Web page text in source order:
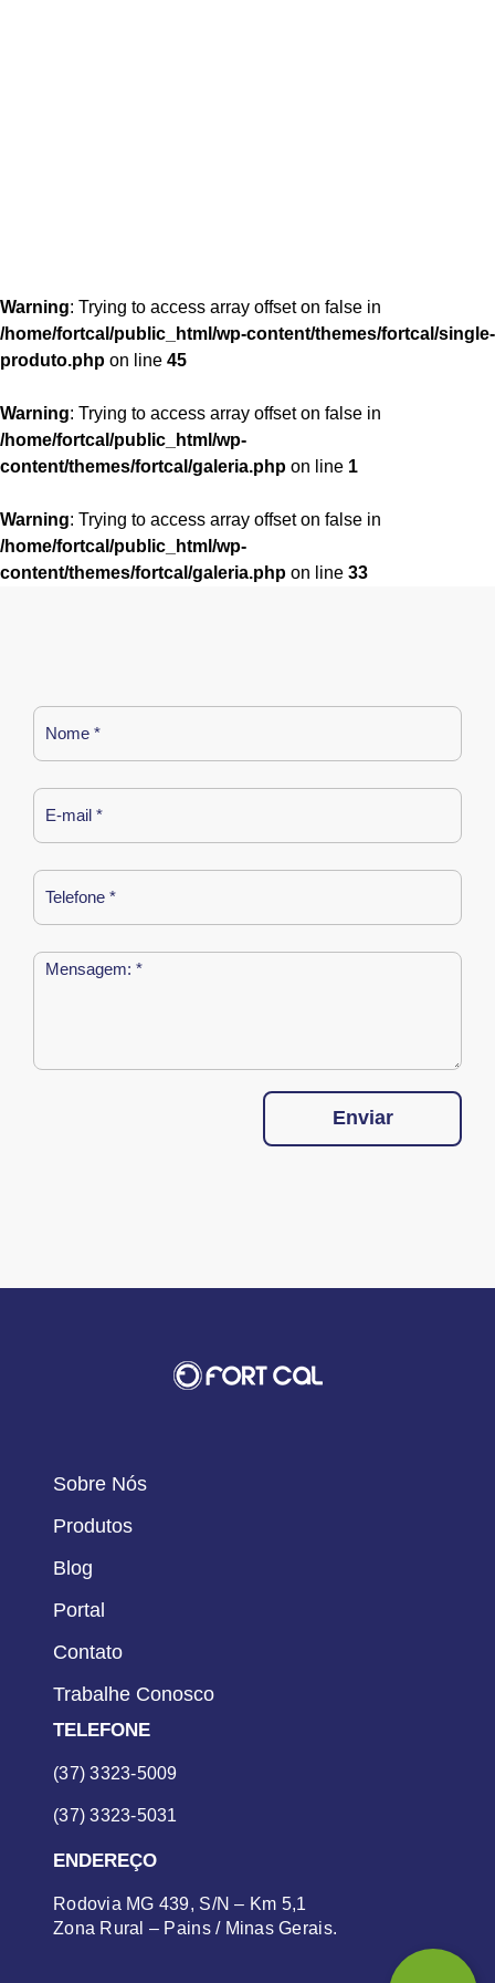
Warning: Trying to access array offset on false in
/home/fortcal/public_html/wp-content/themes/fortcal/single-
produto.php on line 45
Warning: Trying to access array offset on false in
/home/fortcal/public_html/wp-
content/themes/fortcal/galeria.php on line 1
Warning: Trying to access array offset on false in
/home/fortcal/public_html/wp-
content/themes/fortcal/galeria.php on line 33
Enviar
Sobre Nós
Produtos
Blog
Portal
Contato
Trabalhe Conosco
TELEFONE
(37) 3323-5009
(37) 3323-5031
ENDEREÇO
Rodovia MG 439, S/N – Km 5,1
Zona Rural – Pains / Minas Gerais.